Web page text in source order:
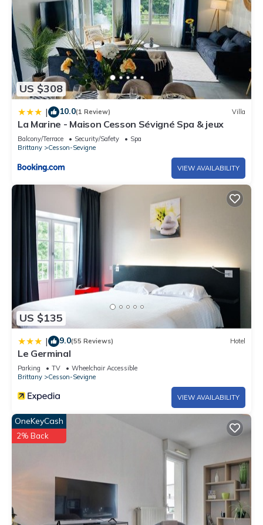
US $308
| 10.0(1 Review) Villa
La Marine - Maison Cesson Sévigné Spa & jeux
Balcony/Terrace Security/Safety
Spa
Brittany
Cesson-Sevigne
VIEW AVAILABILITY
US $135
| 9.0(55 Reviews) Hotel
Le Germinal
Parking TV
Wheelchair Accessible
Brittany
Cesson-Sevigne
VIEW AVAILABILITY
OneKeyCash
2% Back